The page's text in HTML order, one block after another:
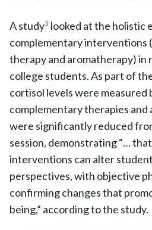
A study5 looked at the holistic
complementary interventions
therapy and aromatherapy) in
college students. As part of
cortisol levels were measured
complementary therapies
were significantly reduced
session, demonstrating “…
interventions can alter
perspectives, with objective
confirming changes that
being,” according to the study.